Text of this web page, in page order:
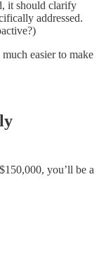
it should clarify
addressed.
easier to make
you’ll be a